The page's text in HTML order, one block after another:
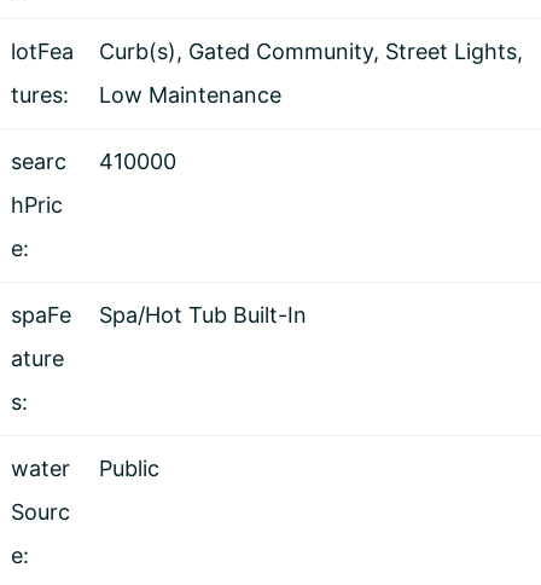
lotFea
tures:
Curb(s), Gated Community, Street Lights,
Low Maintenance
searc
hPric
e:
410000
spaFe
ature
s:
Spa/Hot Tub Built-In
water
Sourc
e:
Public